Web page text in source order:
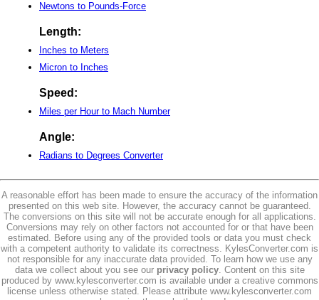
Newtons to Pounds-Force
Length:
Inches to Meters
Micron to Inches
Speed:
Miles per Hour to Mach Number
Angle:
Radians to Degrees Converter
A reasonable effort has been made to ensure the accuracy of the information
presented on this web site. However, the accuracy cannot be guaranteed.
The conversions on this site will not be accurate enough for all applications.
Conversions may rely on other factors not accounted for or that have been
estimated. Before using any of the provided tools or data you must check
with a competent authority to validate its correctness. KylesConverter.com is
not responsible for any inaccurate data provided. To learn how we use any
data we collect about you see our privacy policy. Content on this site
produced by www.kylesconverter.com is available under a creative commons
license unless otherwise stated. Please attribute www.kylesconverter.com